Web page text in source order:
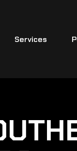
Services